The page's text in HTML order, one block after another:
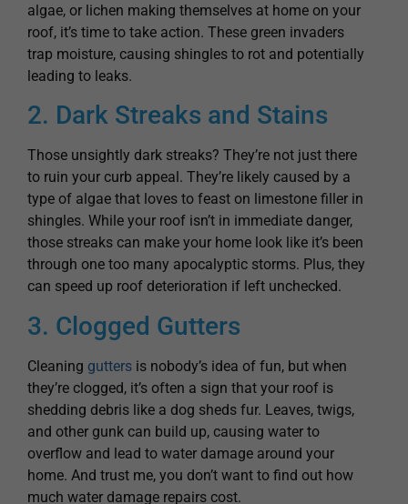
algae, or lichen making themselves at home on your
roof, it’s time to take action. These green invaders
trap moisture, causing shingles to rot and potentially
leading to leaks.
2. Dark Streaks and Stains
Those unsightly dark streaks? They’re not just there
to ruin your curb appeal. They’re likely caused by a
type of algae that loves to feast on limestone filler in
shingles. While your roof isn’t in immediate danger,
those streaks can make your home look like it’s been
through one too many apocalyptic storms. Plus, they
can speed up roof deterioration if left unchecked.
3. Clogged Gutters
Cleaning gutters is nobody’s idea of fun, but when
they’re clogged, it’s often a sign that your roof is
shedding debris like a dog sheds fur. Leaves, twigs,
and other gunk can build up, causing water to
overflow and lead to water damage around your
home. And trust me, you don’t want to find out how
much water damage repairs cost.